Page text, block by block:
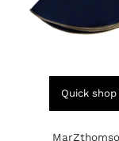
Quick shop